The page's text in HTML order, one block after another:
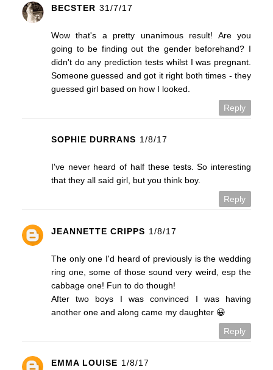
BECSTER 31/7/17
Wow that's a pretty unanimous result! Are you
going to be finding out the gender beforehand? I
didn't do any prediction tests whilst I was pregnant.
Someone guessed and got it right both times - they
guessed girl based on how I looked.
Reply
SOPHIE DURRANS 1/8/17
I've never heard of half these tests. So interesting
that they all said girl, but you think boy.
Reply
JEANNETTE CRIPPS 1/8/17
The only one I'd heard of previously is the wedding
ring one, some of those sound very weird, esp the
cabbage one! Fun to do though!
After two boys I was convinced I was having
another one and along came my daughter 😀
Reply
EMMA LOUISE 1/8/17